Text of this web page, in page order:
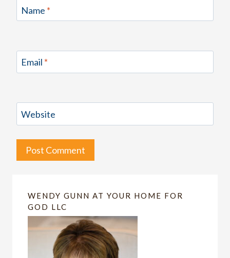
Name *
Email *
Website
WENDY GUNN AT YOUR HOME FOR
GOD LLC